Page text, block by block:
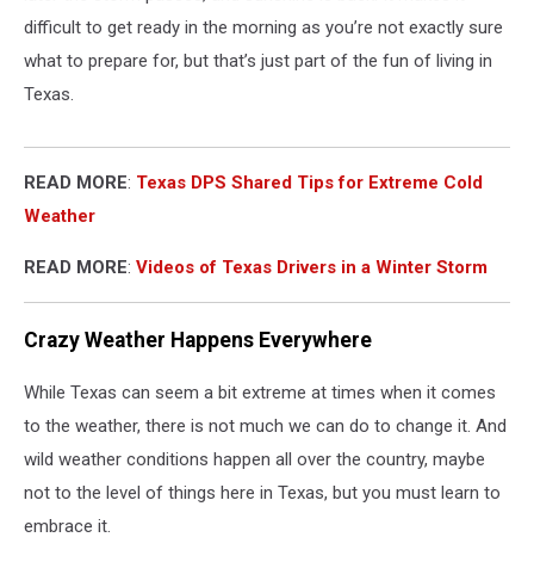
difficult to get ready in the morning as you’re not exactly sure
what to prepare for, but that’s just part of the fun of living in
Texas.
READ MORE: Texas DPS Shared Tips for Extreme Cold
Weather
READ MORE: Videos of Texas Drivers in a Winter Storm
Crazy Weather Happens Everywhere
While Texas can seem a bit extreme at times when it comes
to the weather, there is not much we can do to change it. And
wild weather conditions happen all over the country, maybe
not to the level of things here in Texas, but you must learn to
embrace it.